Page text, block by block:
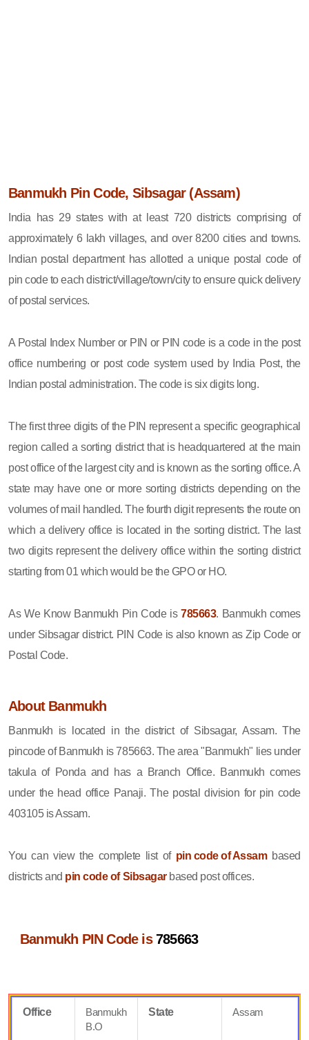
Banmukh Pin Code, Sibsagar (Assam)
India has 29 states with at least 720 districts comprising of
approximately 6 lakh villages, and over 8200 cities and towns.
Indian postal department has allotted a unique postal code of
pin code to each district/village/town/city to ensure quick delivery
of postal services.
A Postal Index Number or PIN or PIN code is a code in the post
office numbering or post code system used by India Post, the
Indian postal administration. The code is six digits long.
The first three digits of the PIN represent a specific geographical
region called a sorting district that is headquartered at the main
post office of the largest city and is known as the sorting office. A
state may have one or more sorting districts depending on the
volumes of mail handled. The fourth digit represents the route on
which a delivery office is located in the sorting district. The last
two digits represent the delivery office within the sorting district
starting from 01 which would be the GPO or HO.
As We Know Banmukh Pin Code is785663. Banmukh comes
under Sibsagar district. PIN Code is also known as Zip Code or
Postal Code.
About Banmukh
Banmukh is located in the district of Sibsagar, Assam. The
pincode of Banmukh is 785663. The area "Banmukh" lies under
takula of Ponda and has a Branch Office. Banmukh comes
under the head office Panaji. The postal division for pin code
403105 is Assam.
You can view the complete list of pin code of Assambased
districts and pin code of Sibsagarbased post offices.
Banmukh PIN Code is785663
Office
Banmukh
B.O
State Assam